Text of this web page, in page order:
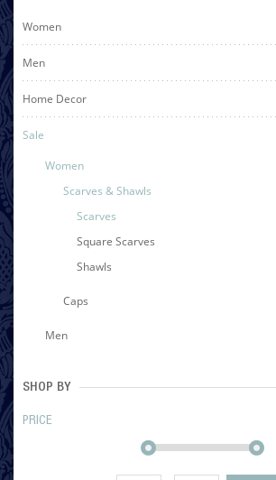
Women
Men
Home Decor
Sale
Women
Scarves & Shawls
Scarves
Square Scarves
Shawls
Caps
Men
SHOP BY
PRICE